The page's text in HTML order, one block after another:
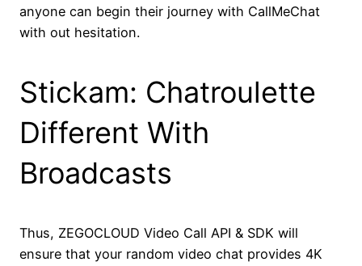
anyone can begin their journey with CallMeChat
with out hesitation.
Stickam: Chatroulette
Different With
Broadcasts
Thus, ZEGOCLOUD Video Call API & SDK will
ensure that your random video chat provides 4K